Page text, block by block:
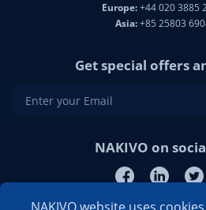
Europe:+44 020 3885
Asia:+85 25803
Get special offers
NAKIVO on